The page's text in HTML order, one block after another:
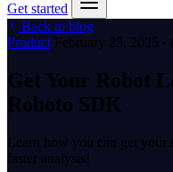
Get started
Back to blog
Product February 25, 2025 ·
Get Your Robot
Roboto SDK
Learn how you can get your
faster analysis!